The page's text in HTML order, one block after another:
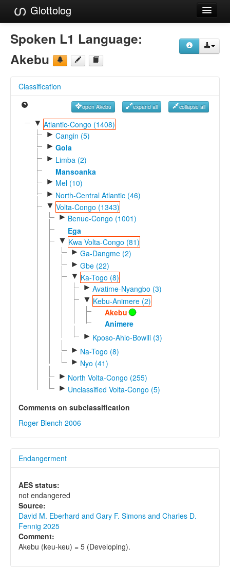
Glottolog
Languages
Families
References
Reference Search
GlottoScope
Spoken L1 Language:
Akebu
Classification
open Akebu expand all collapse all
▼ Atlantic-Congo (1408)
► Cangin (5)
► Gola
► Limba (2)
Mansoanka
► Mel (10)
► North-Central Atlantic (46)
▼ Volta-Congo (1343)
► Benue-Congo (1001)
Ega
▼ Kwa Volta-Congo (81)
► Ga-Dangme (2)
► Gbe (22)
▼ Ka-Togo (8)
► Avatime-Nyangbo (3)
▼ Kebu-Animere (2)
Akebu
Animere
► Kposo-Ahlo-Bowili (3)
► Na-Togo (8)
► Nyo (41)
► North Volta-Congo (255)
► Unclassified Volta-Congo (5)
Comments on subclassification
Roger Blench 2006
Endangerment
AES status:
not endangered
Source:
David M. Eberhard and Gary F. Simons and Charles D.
Fennig 2025
Comment:
Akebu (keu-keu) = 5 (Developing).